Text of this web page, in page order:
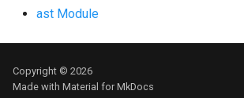
Hash
ast Module
Copyright © 2026
Made with Material for MkDocs